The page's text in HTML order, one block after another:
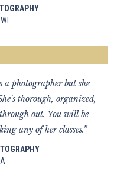
a photographer but she
thorough, organized,
out. You will be
any of her classes.”